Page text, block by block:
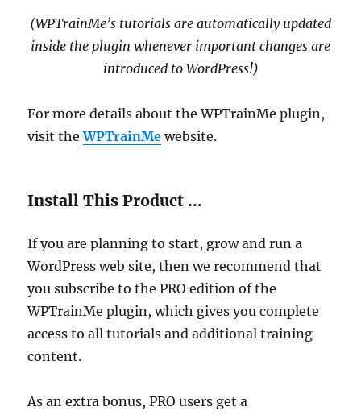
(WPTrainMe’s tutorials are automatically updated
inside the plugin whenever important changes are
introduced to WordPress!)
For more details about the WPTrainMe plugin,
visit theWPTrainMe website.
Install This Product …
If you are planning to start, grow and run a
WordPress web site, then we recommend that
you subscribe to the PRO edition of the
WPTrainMe plugin, which gives you complete
access to all tutorials and additional training
content.
As an extra bonus, PRO users get a